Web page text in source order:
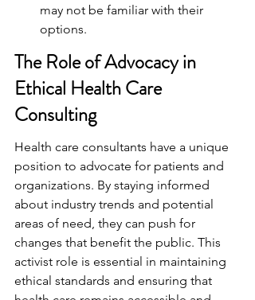
may not be familiar with their
options.
The Role of Advocacy in
Ethical Health Care
Consulting
Health care consultants have a unique
position to advocate for patients and
organizations. By staying informed
about industry trends and potential
areas of need, they can push for
changes that benefit the public. This
activist role is essential in maintaining
ethical standards and ensuring that